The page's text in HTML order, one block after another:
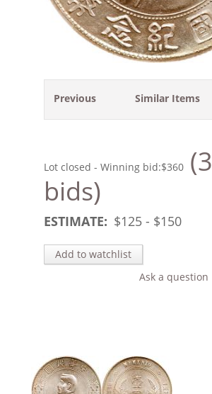
Previous Similar Items
Lot closed - Winning bid:$360 (3
bids)
ESTIMATE: $125 - $150
Add to watchlist
Ask a question